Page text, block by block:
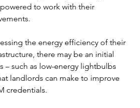
to work with their
the energy efficiency of their
there may be an initial
– such as low-energy lightbulbs
landlords can make to improve
credentials.